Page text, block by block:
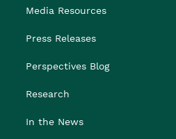
Media Resources
Press Releases
Perspectives Blog
Research
In the News